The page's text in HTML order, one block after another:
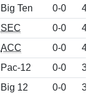
Big Ten 0-0
484
SEC 0-0
448
ACC 0-0
447
Pac-12 0-0
344
Big 12 0-0
316